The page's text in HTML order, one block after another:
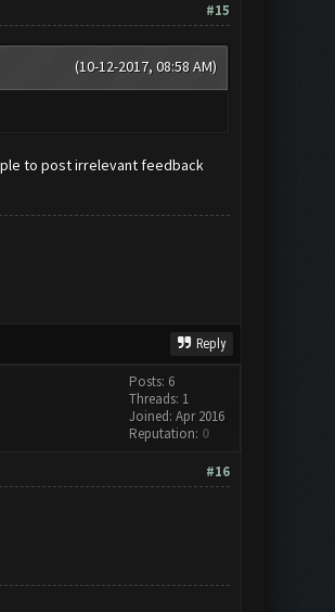
#15
(10-12-2017, 08:58 AM)
to post irrelevant feedback
Reply
Posts: 6
Threads: 1
Joined: Apr 2016
Reputation: 0
#16